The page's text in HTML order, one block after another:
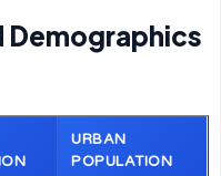
Demographics
URBAN
POPULATION